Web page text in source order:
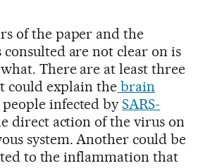
of the paper and the
consulted are not clear on is
There are at least three
could explain the brain
infected bySARS-
direct action of the virus on
system. Another could be
to the inflammation that